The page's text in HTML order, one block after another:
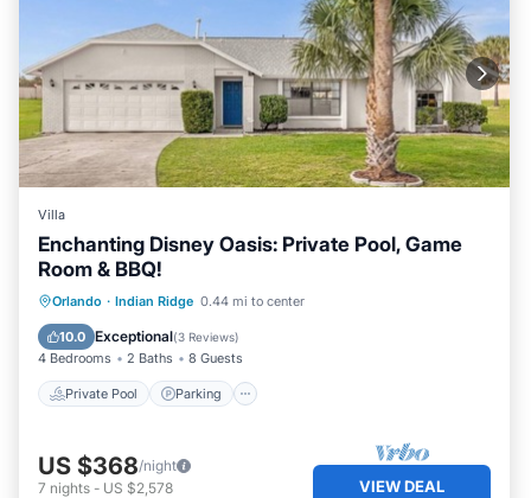
Villa
Enchanting Disney Oasis: Private Pool, Game
Room & BBQ!
Orlando · Indian Ridge 0.44 mi to center
10.0 Exceptional(3 Reviews)
4 Bedrooms 2 Baths 8 Guests
Private Pool Parking
Private Pool Parking
Balcony/Terrace
US $368/night
7 nights - US $2,578 VIEW DEAL